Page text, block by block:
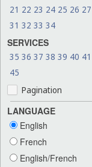
21 22 23 24 25 26 27
31 32 33 34
SERVICES
35 36 37 38 39 40 41
45
Pagination
LANGUAGE
English
French
English/French